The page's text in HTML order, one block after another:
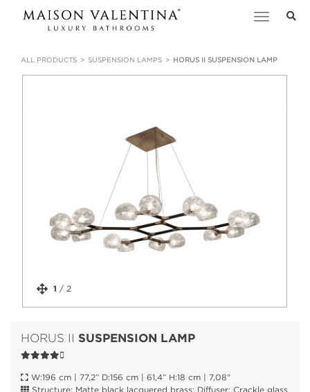
Toggle
ALL PRODUCTS SUSPENSION LAMPS HORUS II SUSPENSION LAMP
1 / 2
HORUS II SUSPENSION LAMP
W:196 cm | 77,2” D:156 cm | 61,4” H:18 cm | 7,08"
Structure: Matte black lacquered brass; Diffuser: Crackle glass